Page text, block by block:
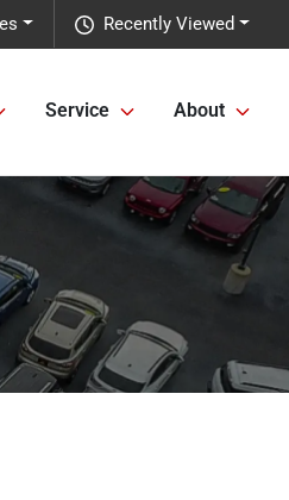
Recently Viewed
Service About